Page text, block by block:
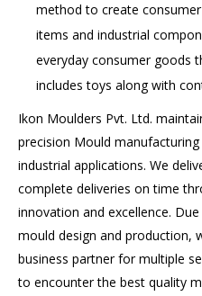
method to create
items and industrial
everyday consumer goods
includes toys along with
Ikon Moulders Pvt. Ltd.
precision Mould
industrial applications. We
complete deliveries on time
innovation and excellence.
mould design and production,
business partner for multiple
to encounter the best quality